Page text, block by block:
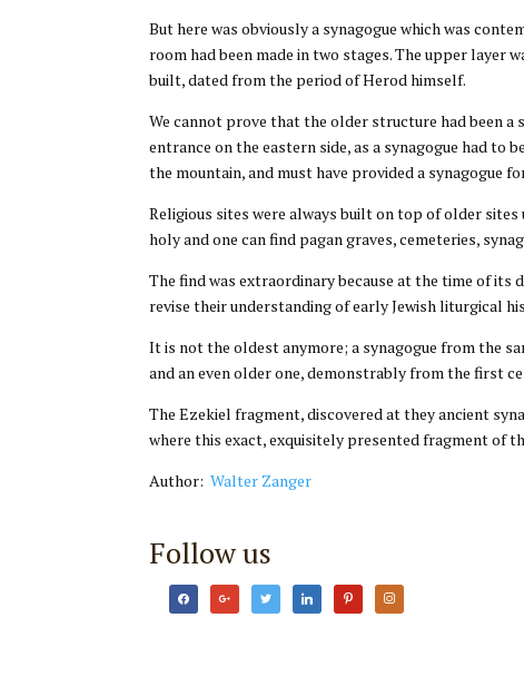
But here was obviously a synagogue which was
room had been made in two stages. The upper layer
built, dated from the period of Herod himself.
We cannot prove that the older structure had been
entrance on the eastern side, as a synagogue had to
the mountain, and must have provided a synagogue
Religious sites were always built on top of older
holy and one can find pagan graves, cemeteries,
The find was extraordinary because at the time of its
revise their understanding of early Jewish liturgical
It is not the oldest anymore; a synagogue from the
and an even older one, demonstrably from the first
The Ezekiel fragment, discovered at they ancient
where this exact, exquisitely presented fragment of
Author:Walter Zanger
Follow us
facebookgoogle twitter linkedinpinterestinstagram